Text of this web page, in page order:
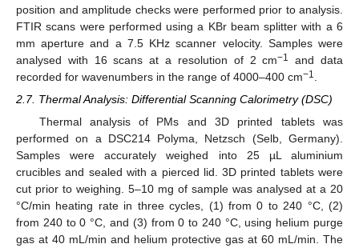
position and amplitude checks were performed prior to analysis.
FTIR scans were performed using a KBr beam splitter with a 6
mm aperture and a 7.5 KHz scanner velocity. Samples were
analysed with 16 scans at a resolution of 2 cm−1
and data
recorded for wavenumbers in the range of 4000–400 cm−1
2.7. Thermal Analysis: Differential Scanning Calorimetry (DSC)
Thermal analysis of PMs and 3D printed tablets was
performed on a DSC214 Polyma, Netzsch (Selb, Germany).
Samples were accurately weighed into 25 µL aluminium
crucibles and sealed with a pierced lid. 3D printed tablets were
cut prior to weighing. 5–10 mg of sample was analysed at a 20
°C/min heating rate in three cycles, (1) from 0 to 240 °C, (2)
from 240 to 0 °C, and (3) from 0 to 240 °C, using helium purge
gas at 40 mL/min and helium protective gas at 60 mL/min. The